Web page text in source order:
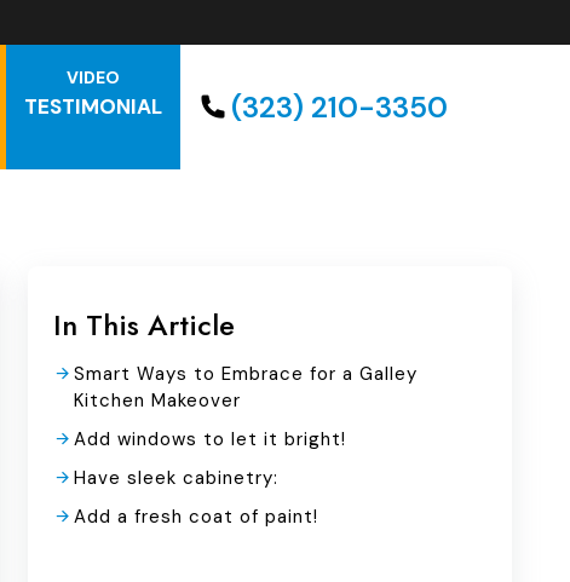
VIDEO
TESTIMONIAL (323) 210-3350
In This Article
Smart Ways to Embrace for a Galley
Kitchen Makeover
Add windows to let it bright!
Have sleek cabinetry:
Add a fresh coat of paint!